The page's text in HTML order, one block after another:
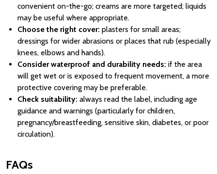
convenient on-the-go; creams are more targeted; liquids
may be useful where appropriate.
Choose the right cover: plasters for small areas;
dressings for wider abrasions or places that rub (especially
knees, elbows and hands).
Consider waterproof and durability needs: if the area
will get wet or is exposed to frequent movement, a more
protective covering may be preferable.
Check suitability: always read the label, including age
guidance and warnings (particularly for children,
pregnancy/breastfeeding, sensitive skin, diabetes, or poor
circulation).
FAQs